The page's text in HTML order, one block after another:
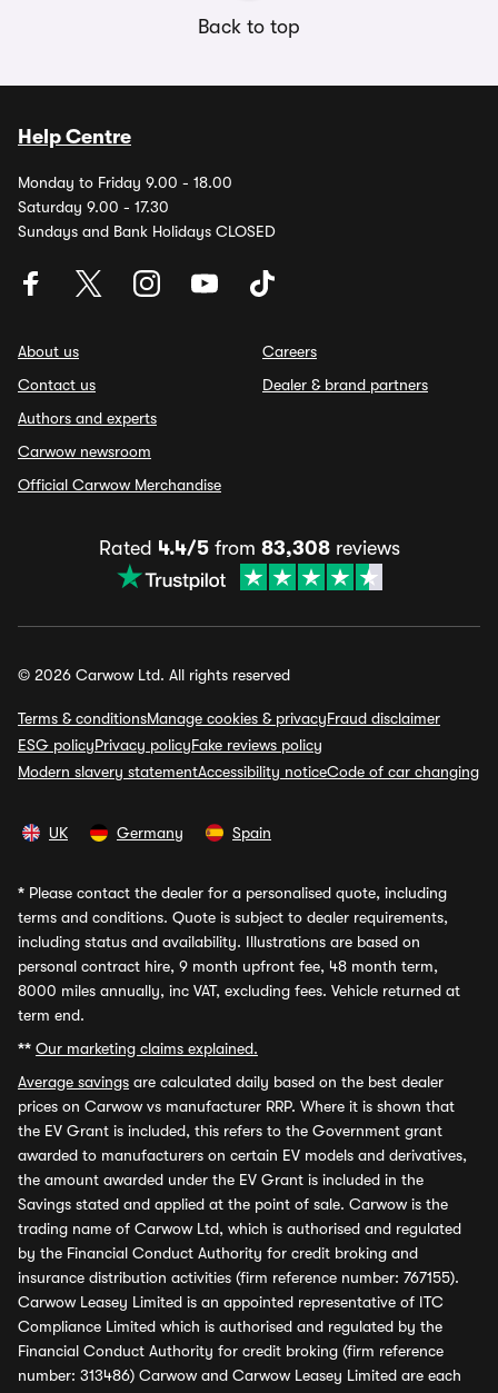
Back to top
Help Centre
Monday to Friday 9.00 - 18.00
Saturday 9.00 - 17.30
Sundays and Bank Holidays CLOSED
About us
Contact us
Authors and experts
Carwow newsroom
Official Carwow Merchandise
Careers
Dealer & brand partners
Rated 4.4/5from 83,308reviews
© 2026 Carwow Ltd. All rights reserved
Terms & conditionsManage cookies & privacyFraud disclaimer
ESG policyPrivacy policyFake reviews policy
Modern slavery statementAccessibility noticeCode of car changing
UK Germany Spain
* Please contact the dealer for a personalised quote, including
terms and conditions. Quote is subject to dealer requirements,
including status and availability. Illustrations are based on
personal contract hire, 9 month upfront fee, 48 month term,
8000 miles annually, inc VAT, excluding fees. Vehicle returned at
term end.
** Our marketing claims explained.
Average savings are calculated daily based on the best dealer
prices on Carwow vs manufacturer RRP. Where it is shown that
the EV Grant is included, this refers to the Government grant
awarded to manufacturers on certain EV models and derivatives,
the amount awarded under the EV Grant is included in the
Savings stated and applied at the point of sale. Carwow is the
trading name of Carwow Ltd, which is authorised and regulated
by the Financial Conduct Authority for credit broking and
insurance distribution activities (firm reference number: 767155).
Carwow Leasey Limited is an appointed representative of ITC
Compliance Limited which is authorised and regulated by the
Financial Conduct Authority for credit broking (firm reference
number: 313486) Carwow and Carwow Leasey Limited are each